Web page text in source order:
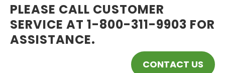
PLEASE CALL CUSTOMER
SERVICE AT 1-800-311-9903 FOR
ASSISTANCE.
CONTACT US